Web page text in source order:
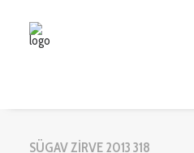
SÜGAV ZİRVE 2013 318